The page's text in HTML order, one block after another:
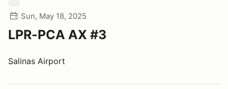
Sun, May 18, 2025
LPR-PCA AX #3
Salinas Airport